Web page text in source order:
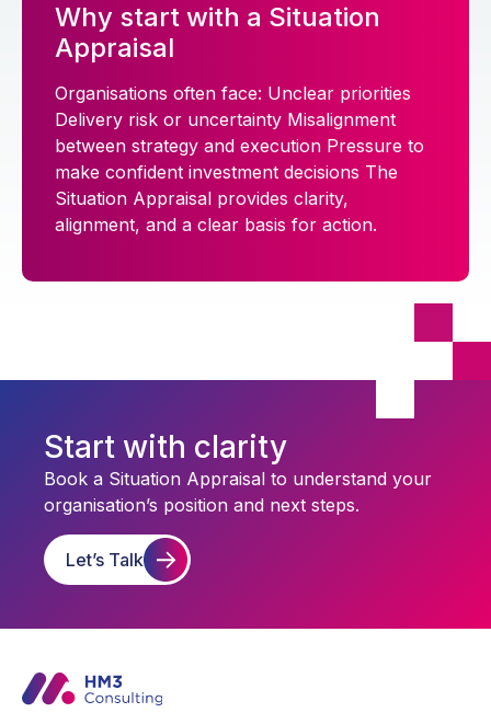
Why start with a Situation
Appraisal
Organisations often face: Unclear priorities
Delivery risk or uncertainty Misalignment
between strategy and execution Pressure to
make confident investment decisions The
Situation Appraisal provides clarity,
alignment, and a clear basis for action.
Start with clarity
Book a Situation Appraisal to understand your
organisation’s position and next steps.
Let’s Talk